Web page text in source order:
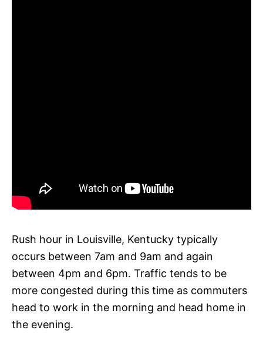
Rush hour in Louisville, Kentucky typically
occurs between 7am and 9am and again
between 4pm and 6pm. Traffic tends to be
more congested during this time as commuters
head to work in the morning and head home in
the evening.